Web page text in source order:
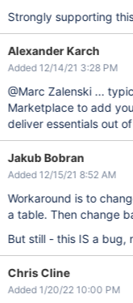
Strongly supporting
Alexander Karch
Added 12/14/21 3:28 PM
@Marc Zalenski ...
Marketplace to add
deliver essentials out
Jakub Bobran
Added 12/15/21 8:52 AM
Workaround is to
a table. Then change
But still - this IS a bug,
Chris Cline
Added 1/20/22 10:00 PM